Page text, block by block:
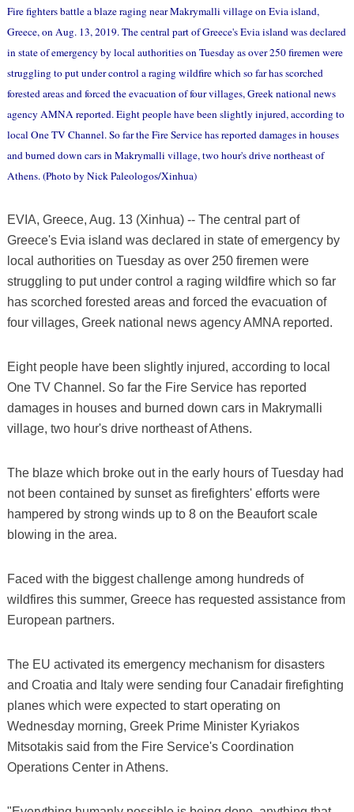
Fire fighters battle a blaze raging near Makrymalli village on Evia island,
Greece, on Aug. 13, 2019. The central part of Greece's Evia island was declared
in state of emergency by local authorities on Tuesday as over 250 firemen were
struggling to put under control a raging wildfire which so far has scorched
forested areas and forced the evacuation of four villages, Greek national news
agency AMNA reported. Eight people have been slightly injured, according to
local One TV Channel. So far the Fire Service has reported damages in houses
and burned down cars in Makrymalli village, two hour's drive northeast of
Athens. (Photo by Nick Paleologos/Xinhua)
EVIA, Greece, Aug. 13 (Xinhua) -- The central part of
Greece's Evia island was declared in state of emergency by
local authorities on Tuesday as over 250 firemen were
struggling to put under control a raging wildfire which so far
has scorched forested areas and forced the evacuation of
four villages, Greek national news agency AMNA reported.
Eight people have been slightly injured, according to local
One TV Channel. So far the Fire Service has reported
damages in houses and burned down cars in Makrymalli
village, two hour's drive northeast of Athens.
The blaze which broke out in the early hours of Tuesday had
not been contained by sunset as firefighters' efforts were
hampered by strong winds up to 8 on the Beaufort scale
blowing in the area.
Faced with the biggest challenge among hundreds of
wildfires this summer, Greece has requested assistance from
European partners.
The EU activated its emergency mechanism for disasters
and Croatia and Italy were sending four Canadair firefighting
planes which were expected to start operating on
Wednesday morning, Greek Prime Minister Kyriakos
Mitsotakis said from the Fire Service's Coordination
Operations Center in Athens.